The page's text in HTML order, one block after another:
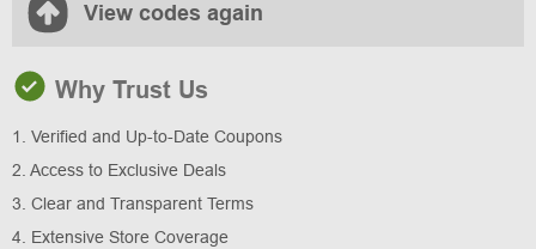
View codes again
Why Trust Us
1. Verified and Up-to-Date Coupons
2. Access to Exclusive Deals
3. Clear and Transparent Terms
4. Extensive Store Coverage